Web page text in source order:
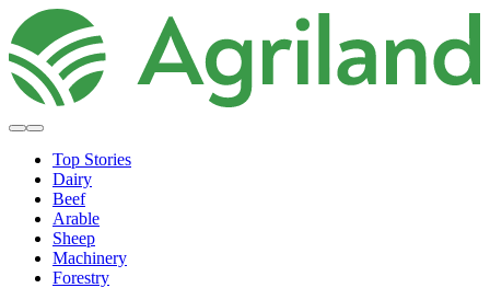
Top Stories
Dairy
Beef
Arable
Sheep
Machinery
Forestry